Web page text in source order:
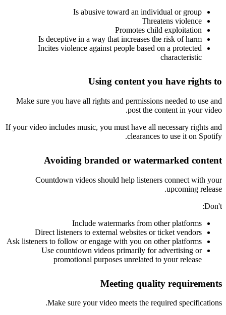
Is abusive toward an individual or group
Threatens violence
Promotes child exploitation
Is deceptive in a way that increases the risk of harm
Incites violence against people based on a protected
characteristic
Using content you have rights to
Make sure you have all rights and permissions needed to use and
post the content in your video.
If your video includes music, you must have all necessary rights and
clearances to use it on Spotify.
Avoiding branded or watermarked content
Countdown videos should help listeners connect with your
upcoming release.
Don't:
Include watermarks from other platforms
Direct listeners to external websites or ticket vendors
Ask listeners to follow or engage with you on other platforms
Use countdown videos primarily for advertising or
promotional purposes unrelated to your release
Meeting quality requirements
Make sure your video meets the required specifications.